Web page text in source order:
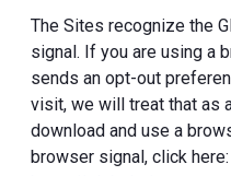
The Sites recognize the
signal. If you are using a
sends an opt-out
visit, we will treat that as
download and use a
browser signal, click here: